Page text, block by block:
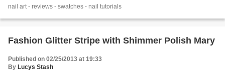
nail art - reviews - swatches - nail tutorials
Fashion Glitter Stripe with Shimmer Polish Mary
Published on 02/25/2013 at 19:33
By Lucys Stash